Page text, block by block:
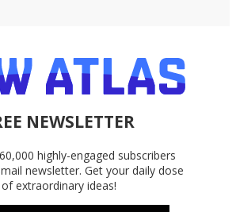
NEWSLETTER
highly-engaged subscribers
newsletter. Get your daily dose
of extraordinary ideas!